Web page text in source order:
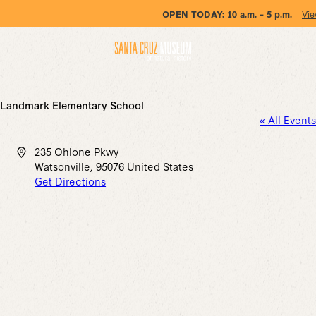
OPEN TODAY: 10 a.m. – 5 p.m.
Landmark Elementary School
« All Events
Address235 Ohlone Pkwy
Watsonville, 95076 United States
Get Directions